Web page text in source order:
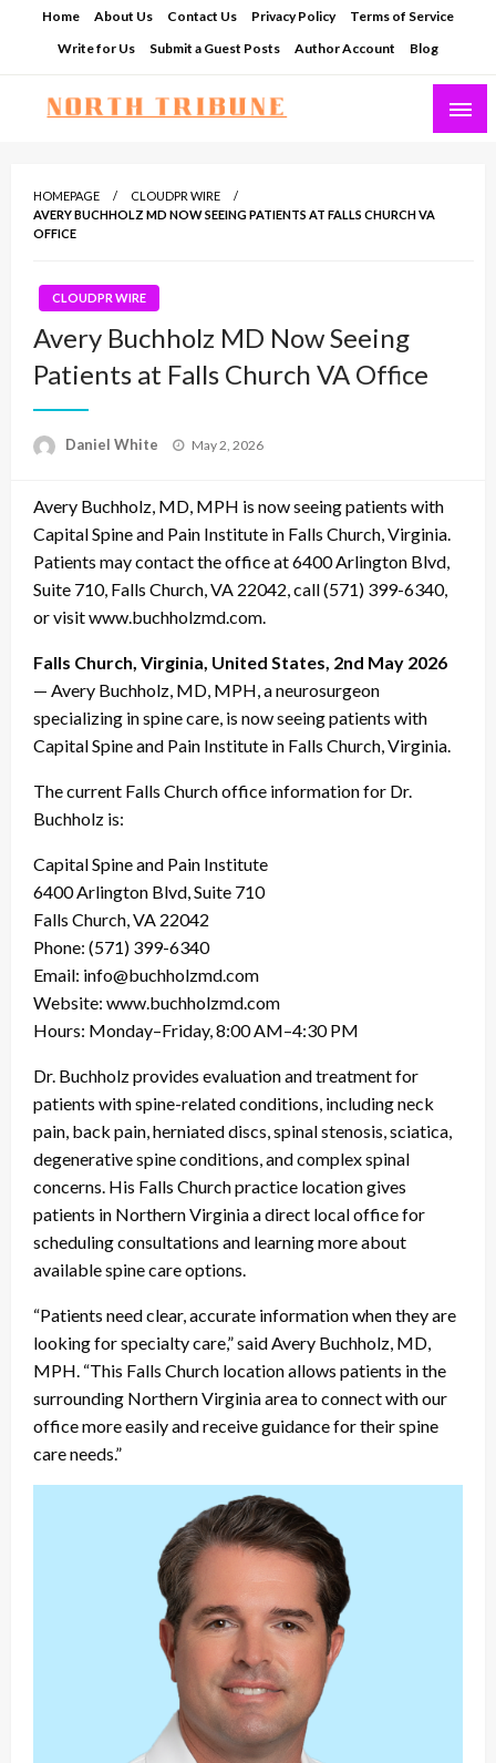
Home About Us Contact Us Privacy Policy
Terms of Service
Write for Us
Submit a Guest Posts Author Account Blog
HOMEPAGE
CLOUDPR WIRE
AVERY BUCHHOLZ MD NOW SEEING PATIENTS AT FALLS CHURCH VA
OFFICE
CLOUDPR WIRE
Avery Buchholz MD Now Seeing
Patients at Falls Church VA Office
Daniel White
Posted
May 2, 2026
Avery Buchholz, MD, MPH is now seeing patients with
Capital Spine and Pain Institute in Falls Church, Virginia.
Patients may contact the office at 6400 Arlington Blvd,
Suite 710, Falls Church, VA 22042, call (571) 399-6340,
or visit www.buchholzmd.com.
Falls Church, Virginia, United States, 2nd May 2026
— Avery Buchholz, MD, MPH, a neurosurgeon
specializing in spine care, is now seeing patients with
Capital Spine and Pain Institute in Falls Church, Virginia.
The current Falls Church office information for Dr.
Buchholz is:
Capital Spine and Pain Institute
6400 Arlington Blvd, Suite 710
Falls Church, VA 22042
Phone: (571) 399-6340
Email: info@buchholzmd.com
Website: www.buchholzmd.com
Hours: Monday–Friday, 8:00 AM–4:30 PM
Dr. Buchholz provides evaluation and treatment for
patients with spine-related conditions, including neck
pain, back pain, herniated discs, spinal stenosis, sciatica,
degenerative spine conditions, and complex spinal
concerns. His Falls Church practice location gives
patients in Northern Virginia a direct local office for
scheduling consultations and learning more about
available spine care options.
“Patients need clear, accurate information when they are
looking for specialty care,” said Avery Buchholz, MD,
MPH. “This Falls Church location allows patients in the
surrounding Northern Virginia area to connect with our
office more easily and receive guidance for their spine
care needs.”